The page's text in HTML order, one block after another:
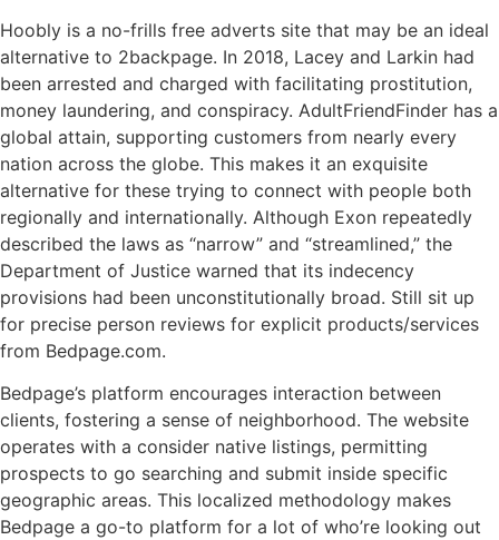
Hoobly is a no-frills free adverts site that may be an ideal
alternative to 2backpage. In 2018, Lacey and Larkin had
been arrested and charged with facilitating prostitution,
money laundering, and conspiracy. AdultFriendFinder has a
global attain, supporting customers from nearly every
nation across the globe. This makes it an exquisite
alternative for these trying to connect with people both
regionally and internationally. Although Exon repeatedly
described the laws as “narrow” and “streamlined,” the
Department of Justice warned that its indecency
provisions had been unconstitutionally broad. Still sit up
for precise person reviews for explicit products/services
from Bedpage.com.
Bedpage’s platform encourages interaction between
clients, fostering a sense of neighborhood. The website
operates with a consider native listings, permitting
prospects to go searching and submit inside specific
geographic areas. This localized methodology makes
Bedpage a go-to platform for a lot of who’re looking out